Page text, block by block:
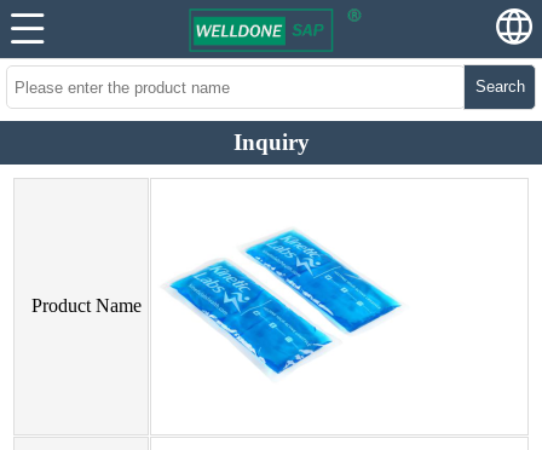
Search
Inquiry
Product Name